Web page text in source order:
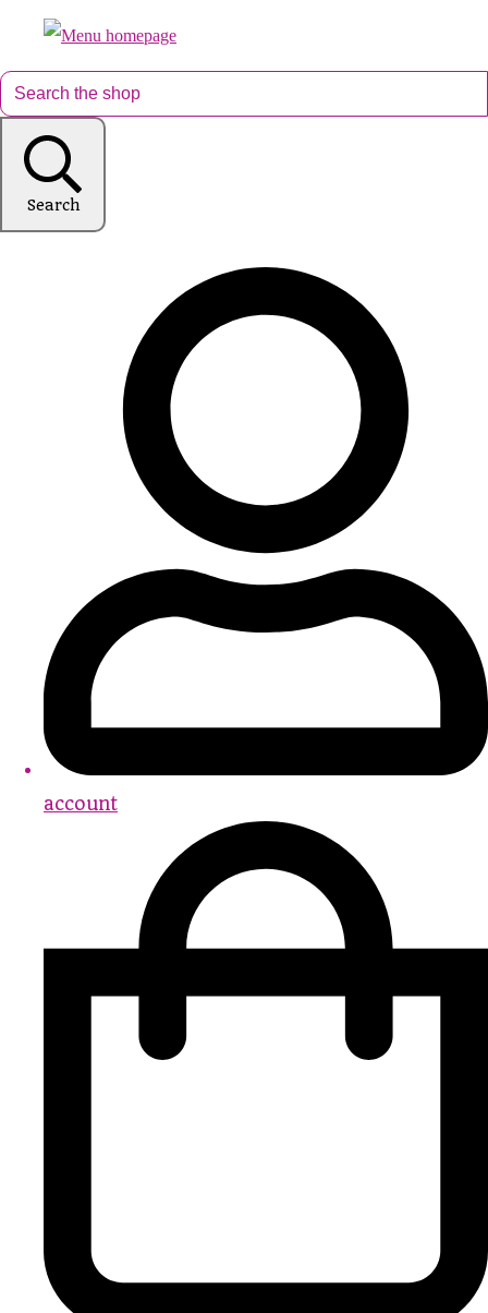
Search
account